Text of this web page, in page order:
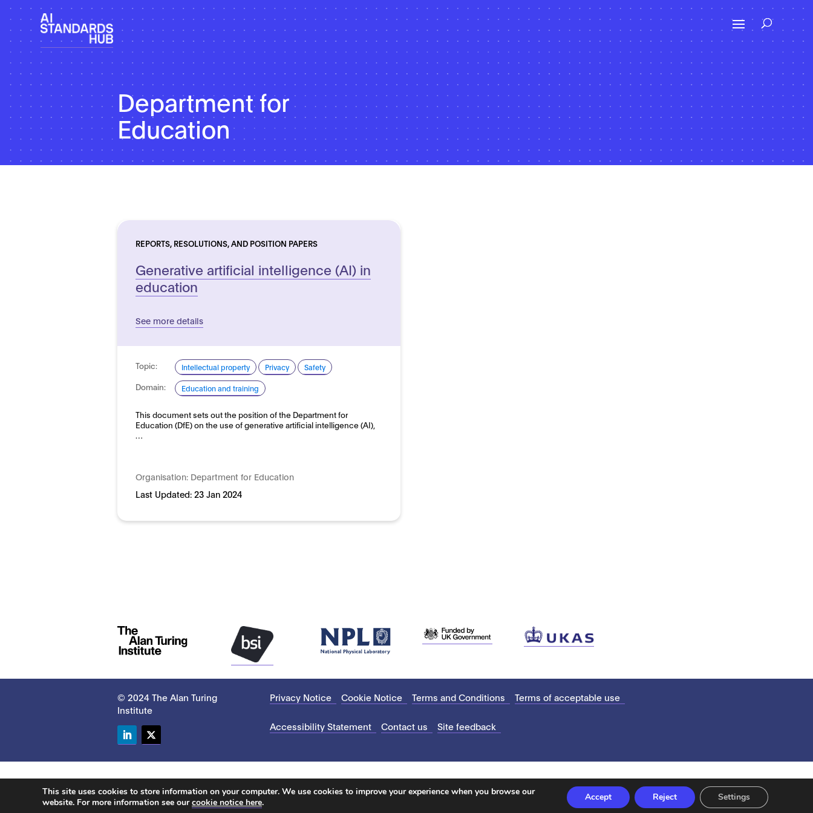
Department for
Education
REPORTS, RESOLUTIONS, AND POSITION PAPERS
Generative artificial intelligence (AI) in
education
See more details
Topic: Intellectual property Privacy Safety
Domain: Education and training
This document sets out the position of the Department for
Education (DfE) on the use of generative artificial intelligence (AI),
…
Organisation: Department for Education
Last Updated:23 Jan 2024
© 2024 The Alan Turing
Institute
Privacy Notice Cookie Notice Terms and Conditions Terms of acceptable use
Accessibility Statement Contact us Site feedback
This site uses cookies to store information on your computer. We use cookies to improve your experience when you browse our
website. For more information see ourcookie notice here. Accept Reject Settings